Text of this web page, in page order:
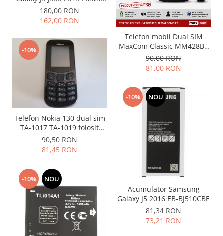
Makita
Maxcom
Meizu
RC LiPo
Summer
Vodafone
Wiko Lenny
Benzi flex
Geam camera
Laveta
Mufa Jack
Periute de dinti electrice
Prelungitor USB
Rama ras
Suport MicroUSB
Suport Sim
Carcasa telefon
Allview
Carcasa LG
Carcasa Nokia
Samsung
Stare buna
180,00 RON
162,00 RON
Telefon mobil Dual SIM
MaxCom Classic MM428BB
(Folosit)
90,00 RON
81,00 RON
-10%
Telefon Nokia 130 dual sim
TA-1017 TA-1019 folosit
GRAD B
90,50 RON
81,45 RON
-10% NOU
Acumulator Samsung
Galaxy J5 2016 EB-BJ510CBE
81,34 RON
73,21 RON
-10% NOU